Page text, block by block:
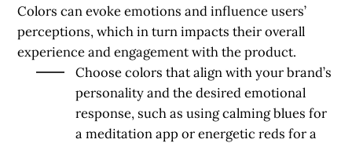
Colors can evoke emotions and influence users’
perceptions, which in turn impacts their overall
experience and engagement with the product.
Choose colors that align with your brand’s
personality and the desired emotional
response, such as using calming blues for
a meditation app or energetic reds for a